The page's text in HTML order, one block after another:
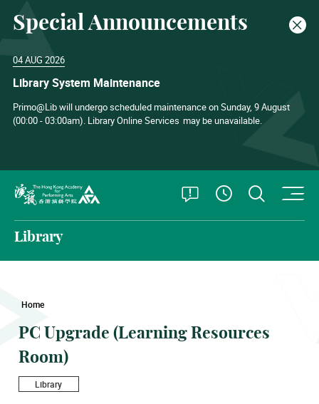
Special Announcements
04 AUG 2026
Library System Maintenance
Primo@Lib will undergo scheduled maintenance on Sunday, 9 August
(00:00 - 03:00am). Library Online Services may be unavailable.
Open
See Open
Library
Home
PC Upgrade (Learning Resources
Room)
Library